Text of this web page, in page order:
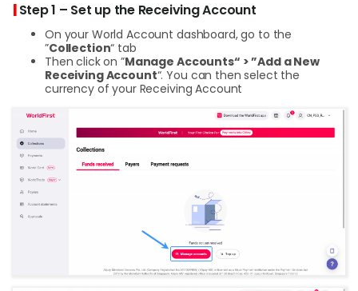
|Step 1 – Set up the Receiving Account
On your World Account dashboard, go to the
”Collection“ tab
Then click on ”Manage Accounts“ > ”Add a New
Receiving Account“. You can then select the
currency of your Receiving Account